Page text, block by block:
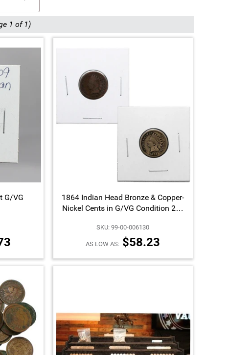
1 of 1)
G/VG
1864 Indian Head Bronze & Copper-
Nickel Cents in G/VG Condition 2pc
SKU: 99-00-006130
AS LOW AS: $58.23